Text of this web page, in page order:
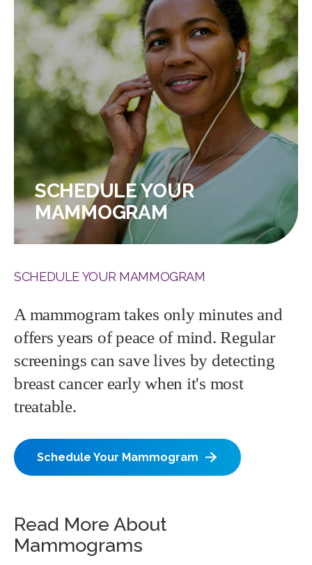
SCHEDULE YOUR
MAMMOGRAM
SCHEDULE YOUR MAMMOGRAM
A mammogram takes only minutes and
offers years of peace of mind. Regular
screenings can save lives by detecting
breast cancer early when it's most
treatable.
Schedule Your Mammogram
Read More About
Mammograms